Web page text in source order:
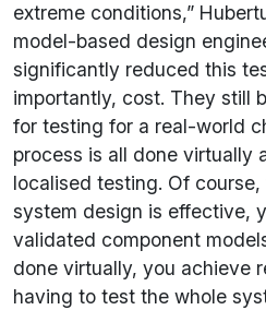
extreme conditions,”
model-based design
significantly reduced this
importantly, cost. They still
for testing for a real-world
process is all done virtually
localised testing. Of
system design is effective,
validated component
done virtually, you achieve
having to test the whole